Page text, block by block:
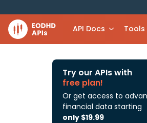
API Docs Tools
Try our APIs with
free plan!
Or get access to
financial data starting
only $19.99